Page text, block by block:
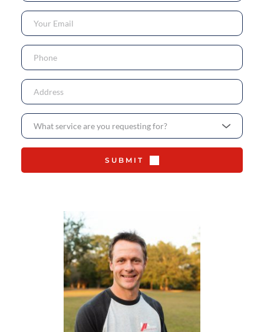
What service are you requesting for?
SUBMIT